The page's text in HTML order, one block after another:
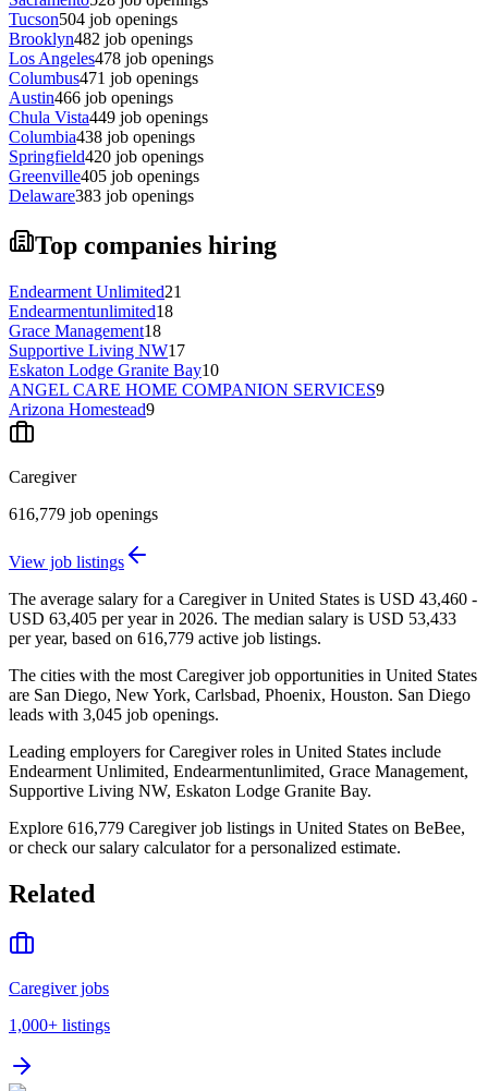
Tucson504 job openings
Brooklyn482 job openings
Los Angeles478 job openings
Columbus471 job openings
Austin466 job openings
Chula Vista449 job openings
Columbia438 job openings
Springfield420 job openings
Greenville405 job openings
Delaware383 job openings
Top companies hiring
Endearment Unlimited21
Endearmentunlimited18
Grace Management18
Supportive Living NW17
Eskaton Lodge Granite Bay10
ANGEL CARE HOME COMPANION SERVICES9
Arizona Homestead9
Caregiver
616,779 job openings
View job listings
The average salary for a Caregiver in United States is USD 43,460 -
USD 63,405 per year in 2026. The median salary is USD 53,433
per year, based on 616,779 active job listings.
The cities with the most Caregiver job opportunities in United States
are San Diego, New York, Carlsbad, Phoenix, Houston. San Diego
leads with 3,045 job openings.
Leading employers for Caregiver roles in United States include
Endearment Unlimited, Endearmentunlimited, Grace Management,
Supportive Living NW, Eskaton Lodge Granite Bay.
Explore 616,779 Caregiver job listings in United States on BeBee,
or check our salary calculator for a personalized estimate.
Related
Caregiver jobs
1,000+ listings